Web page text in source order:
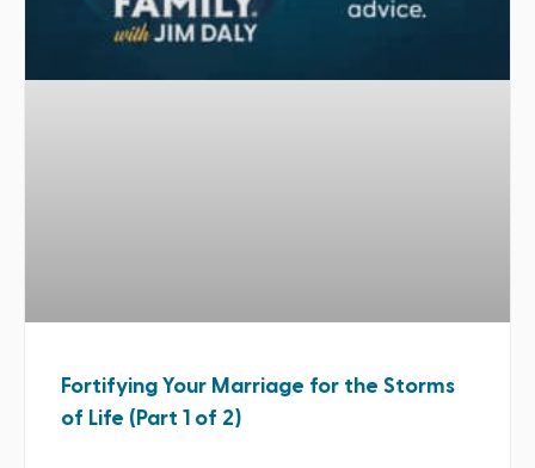
Fortifying Your Marriage for the Storms
of Life (Part 1 of 2)